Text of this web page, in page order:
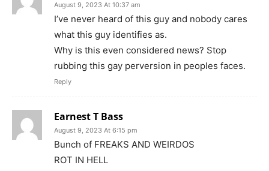
August 9, 2023 At 10:37 am
I’ve never heard of this guy and nobody cares
what this guy identifies as.
Why is this even considered news? Stop
rubbing this gay perversion in peoples faces.
Reply
Earnest T Bass
August 9, 2023 At 6:15 pm
Bunch of FREAKS AND WEIRDOS
ROT IN HELL